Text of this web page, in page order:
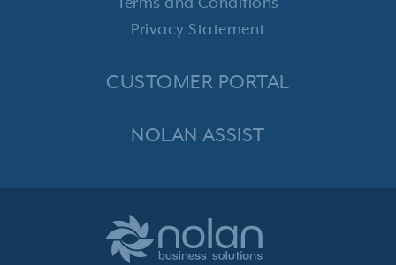
Terms and Conditions
Privacy Statement
CUSTOMER PORTAL
NOLAN ASSIST